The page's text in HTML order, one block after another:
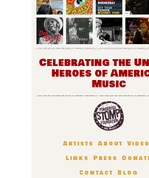
Celebrating the
Heroes of
Music
Artists About
Links
Press
Contact
Blog